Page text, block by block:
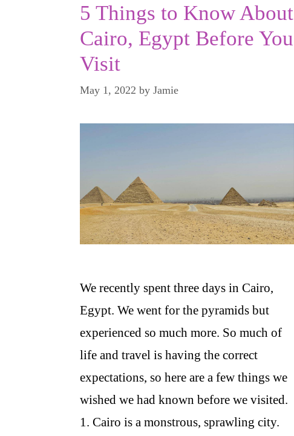
5 Things to Know About
Cairo, Egypt Before You
Visit
May 1, 2022 by Jamie
We recently spent three days in Cairo,
Egypt. We went for the pyramids but
experienced so much more. So much of
life and travel is having the correct
expectations, so here are a few things we
wished we had known before we visited.
1. Cairo is a monstrous, sprawling city.